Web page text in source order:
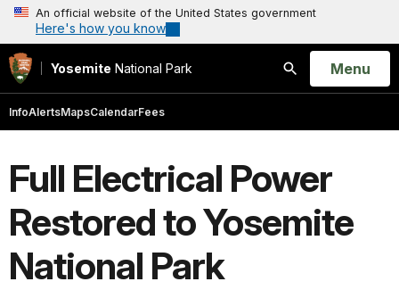
An official website of the United States government
Here's how you know
Yosemite National Park
Search
Open
Menu
InfoAlertsMapsCalendarFees
Full Electrical Power
Restored to Yosemite
National Park